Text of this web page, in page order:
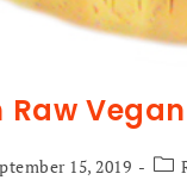
15, 2019